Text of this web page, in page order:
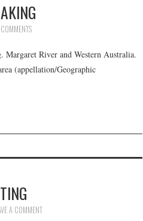
River and Western Australia.
(appellation/Geographic
A COMMENT